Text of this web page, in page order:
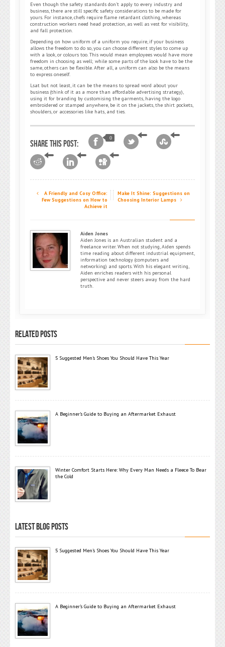
Even though the safety standards don’t apply to every industry and
business, there are still specific safety considerations to be made for
yours. For instance, chefs require flame retardant clothing, whereas
construction workers need head protection, as well as vest for visibility,
and fall protection.
Depending on how uniform of a uniform you require, if your business
allows the freedom to do so, you can choose different styles to come up
with a look, or colours too. This would mean employees would have more
freedom in choosing as well; while some parts of the look have to be the
same, others can be flexible. After all, a uniform can also be the means
to express oneself.
Lsat but not least, it can be the means to spread word about your
business (think of it as a more than affordable advertising strategy),
using it for branding by customising the garments, having the logo
embroidered or stamped anywhere, be it on the jackets, the shirt pockets,
shoulders, or accessories like hats, and ties.
Share this post:
0
A Friendly and Cosy Office:
Few Suggestions on How to
Achieve it
Make It Shine: Suggestions on
Choosing Interior Lamps
Aiden Jones
Aiden Jones is an Australian student and a
freelance writer. When not studying, Aiden spends
time reading about different industrial equipment,
information technology (computers and
networking) and sports. With his elegant writing,
Aiden enriches readers with his personal
perspective and never steers away from the hard
truth.
RELATED POSTS
5 Suggested Men’s Shoes You Should Have This Year
A Beginner’s Guide to Buying an Aftermarket Exhaust
Winter Comfort Starts Here: Why Every Man Needs a Fleece To Bear
the Cold
LATEST BLOG POSTS
5 Suggested Men’s Shoes You Should Have This Year
A Beginner’s Guide to Buying an Aftermarket Exhaust